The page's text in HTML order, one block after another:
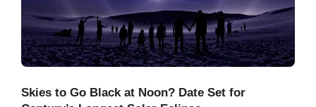
Skies to Go Black at Noon? Date Set for